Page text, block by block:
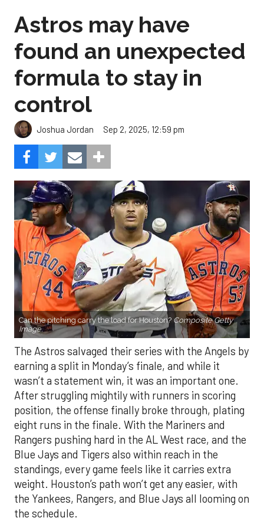
Astros may have
found an unexpected
formula to stay in
control
Joshua Jordan Sep 2, 2025, 12:59 pm
Can the pitching carry the load for Houston? Composite Getty
Image.
The Astros salvaged their series with the Angels by
earning a split in Monday’s finale, and while it
wasn’t a statement win, it was an important one.
After struggling mightily with runners in scoring
position, the offense finally broke through, plating
eight runs in the finale. With the Mariners and
Rangers pushing hard in the AL West race, and the
Blue Jays and Tigers also within reach in the
standings, every game feels like it carries extra
weight. Houston’s path won’t get any easier, with
the Yankees, Rangers, and Blue Jays all looming on
the schedule.